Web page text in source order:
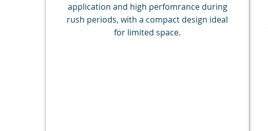
application and high perfomrance during
rush periods, with a compact design ideal
for limited space.